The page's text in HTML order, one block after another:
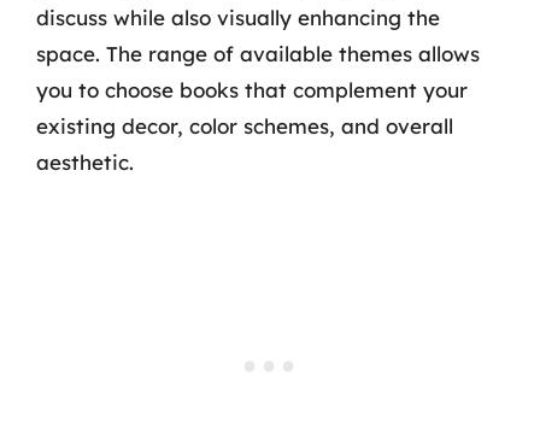
discuss while also visually enhancing the
space. The range of available themes allows
you to choose books that complement your
existing decor, color schemes, and overall
aesthetic.